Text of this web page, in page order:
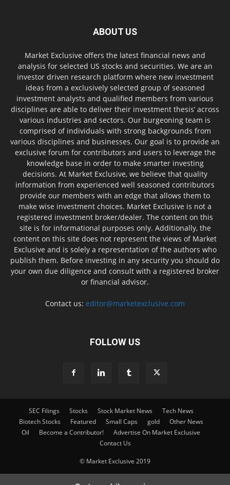
ABOUT US
Market Exclusive offers the latest financial news and
analysis for selected US stocks and securities. We are an
investor driven research platform where new investment
ideas from a exclusively selected group of seasoned
investment analysts and qualified members from various
disciplines are able to deliver their investment thesis’ across
various industries and sectors. Our burgeoning team is
comprised of individuals with strong backgrounds from
various disciplines and businesses. Our goal is to provide an
exclusive forum for contributors and users to leverage the
knowledge base in order to make smarter investing
decisions. At Market Exclusive, we believe that quality
information from experienced well seasoned contributors
provide our members with an edge that allows them to
make wise investment choices. Market Exclusive is not a
registered investment broker/dealer. The content on this
site is for informational purposes only. Additionally, the
content on this site does not represent the views of Market
Exclusive and is solely a representation of the authors who
publish them. Before investing in any security you should do
your own due diligence and consult with a registered broker
or financial advisor.
Contact us: editor@marketexclusive.com
FOLLOW US
SEC Filings Stocks Stock Market News
Tech News
Biotech Stocks
Featured Small Caps gold
Other News
Oil
Become a Contributor!
Advertise On Market Exclusive
Contact Us
© Market Exclusive 2019